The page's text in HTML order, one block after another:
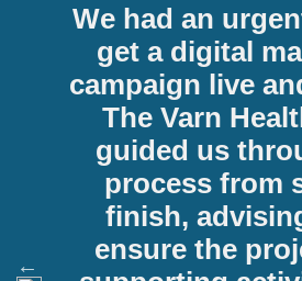
We had an
get a digital
campaign live
The Varn
guided us
process from
finish,
ensure the